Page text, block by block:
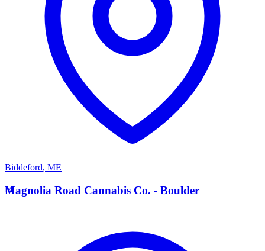
Biddeford, ME
M
Magnolia Road Cannabis Co. - Boulder